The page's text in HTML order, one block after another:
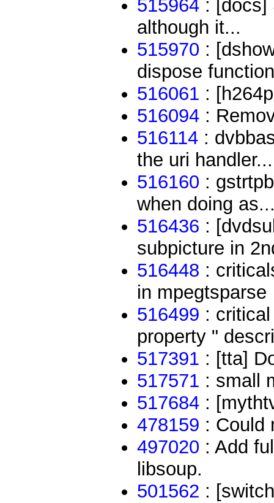
515964 : [docs]
although it...
515970 :
dispose
516061 :
516094 :
516114 :
the uri handler...
516160 :
when doing
516436 :
subpicture in
516448 :
in mpegtsparse
516499 :
property "
517391 : [tta]
517571 : small
517684 :
478159 : Could
497020 : Add
libsoup.
501562 :